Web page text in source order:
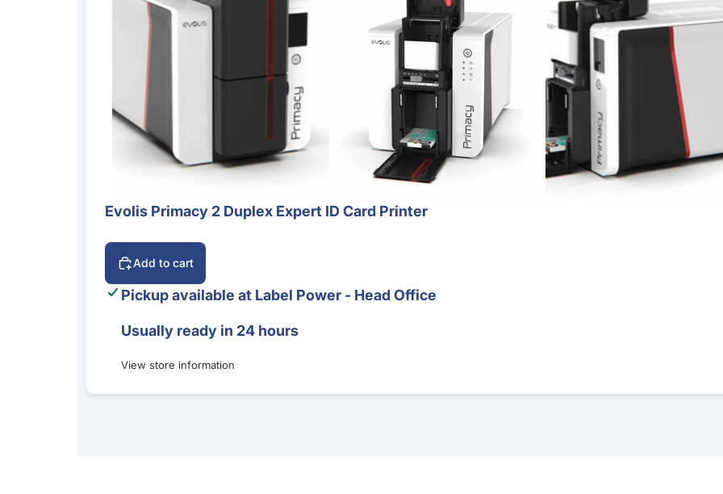
Evolis Primacy 2 Duplex Expert ID Card Printer
Add to cart
Pickup available at Label Power - Head Office
Usually ready in 24 hours
View store information